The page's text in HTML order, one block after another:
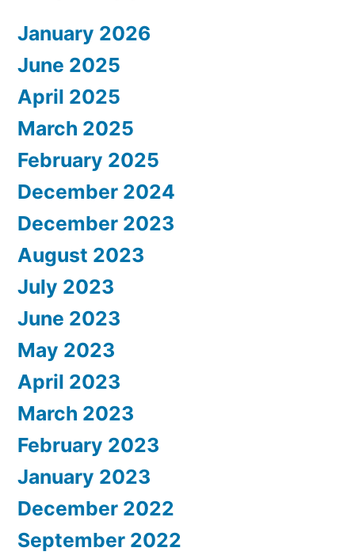
January 2026
June 2025
April 2025
March 2025
February 2025
December 2024
December 2023
August 2023
July 2023
June 2023
May 2023
April 2023
March 2023
February 2023
January 2023
December 2022
September 2022